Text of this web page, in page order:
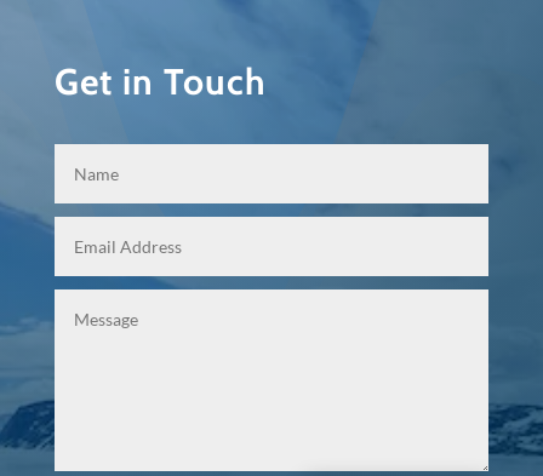
Get in Touch